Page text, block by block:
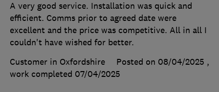
A very good service. Installation was quick and
efficient. Comms prior to agreed date were
excellent and the price was competitive. All in all I
couldn't have wished for better.
Customer in Oxfordshire
Posted on 08/04/2025 ,
work completed 07/04/2025